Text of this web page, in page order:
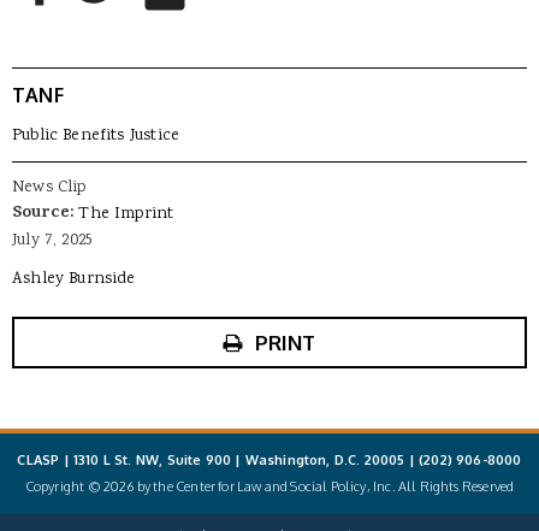
TANF
Public Benefits Justice
News Clip
Source:The Imprint
July 7, 2025
Ashley Burnside
PRINT
CLASP | 1310 L St. NW, Suite 900 | Washington, D.C. 20005 |(202) 906-8000
Copyright © 2026 by the Center for Law and Social Policy, Inc. All Rights Reserved